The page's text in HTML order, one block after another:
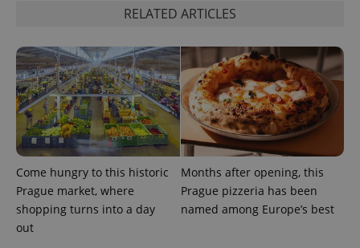
RELATED ARTICLES
Come hungry to this historic
Prague market, where
shopping turns into a day
out
Months after opening, this
Prague pizzeria has been
named among Europe’s best
exprt .expats.cz